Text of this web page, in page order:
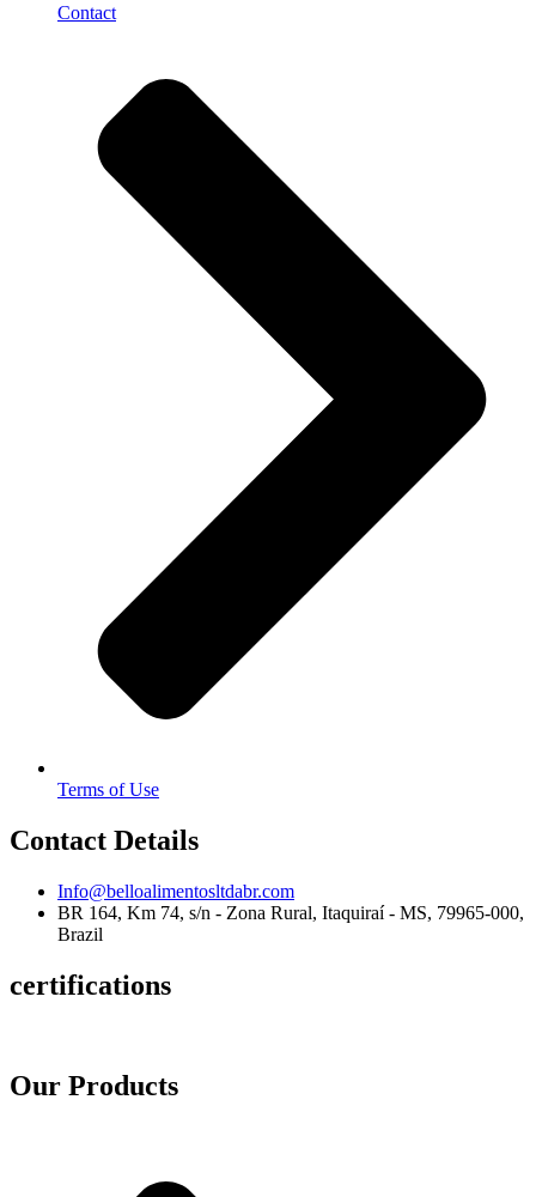
Contact
Terms of Use
Contact Details
Info@belloalimentosltdabr.com
BR 164, Km 74, s/n - Zona Rural, Itaquiraí - MS, 79965-000,
Brazil
certifications
Our Products